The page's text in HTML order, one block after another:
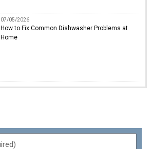
07/05/2026
How to Fix Common Dishwasher Problems at
Home